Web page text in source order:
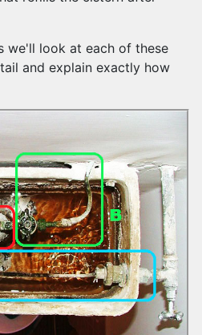
we'll look at each of these
and explain exactly how